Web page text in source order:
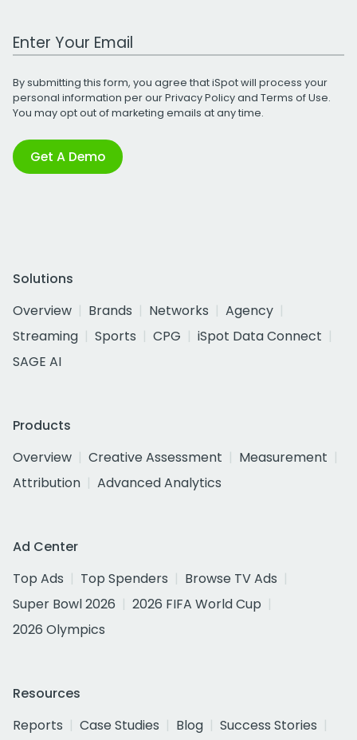
Work Email Address
By submitting this form, you agree that iSpot will process your
personal information per ourPrivacy Policyand Terms of Use.
You may opt out of marketing emails at any time.
Get A Demo
Solutions
Overview
Brands Networks
Agency
Streaming
Sports CPG
iSpot Data Connect
SAGE AI
Products
Overview
Creative Assessment
Measurement
Attribution
Advanced Analytics
Ad Center
Top Ads
Top Spenders
Browse TV Ads
Super Bowl 2026
2026 FIFA World Cup
2026 Olympics
Resources
Reports
Case Studies Blog
Success Stories